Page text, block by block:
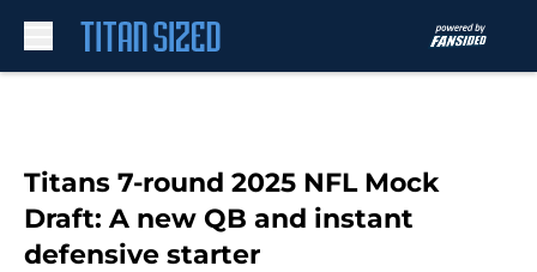
Titans 7-round 2025 NFL Mock
Draft: A new QB and instant
defensive starter